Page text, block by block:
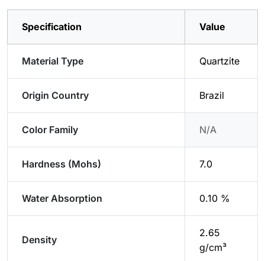
Specification Value
Material Type Quartzite
Origin Country Brazil
Color Family N/A
Hardness (Mohs) 7.0
Water Absorption 0.10 %
Density
2.65
g/cm³